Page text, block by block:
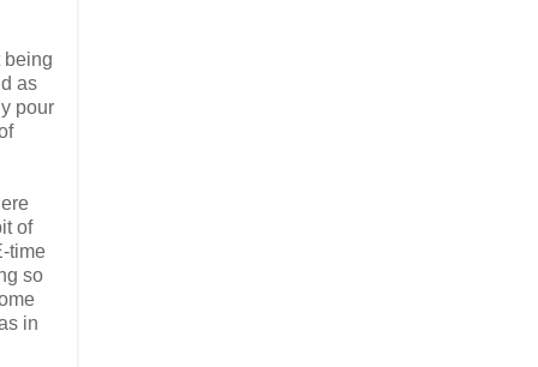
being
as
pour
of
time
so
in